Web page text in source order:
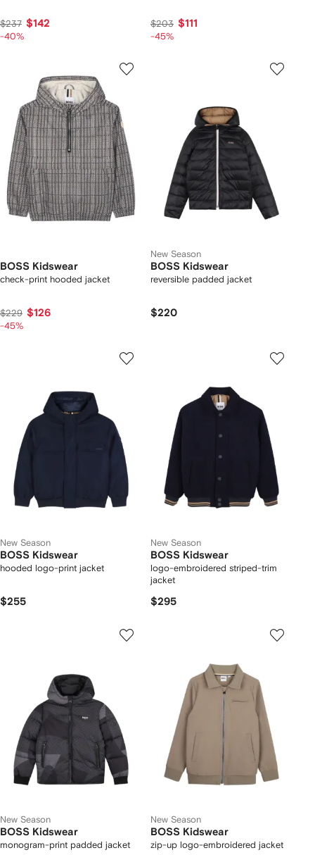
$237 $142
-40%
$203 $111
-45%
BOSS Kidswear
check-print hooded jacket
$229 $126
-45%
New Season
BOSS Kidswear
reversible padded jacket
$220
New Season
BOSS Kidswear
hooded logo-print jacket
$255
New Season
BOSS Kidswear
logo-embroidered striped-trim
jacket
$295
New Season
BOSS Kidswear
monogram-print padded jacket
New Season
BOSS Kidswear
zip-up logo-embroidered jacket